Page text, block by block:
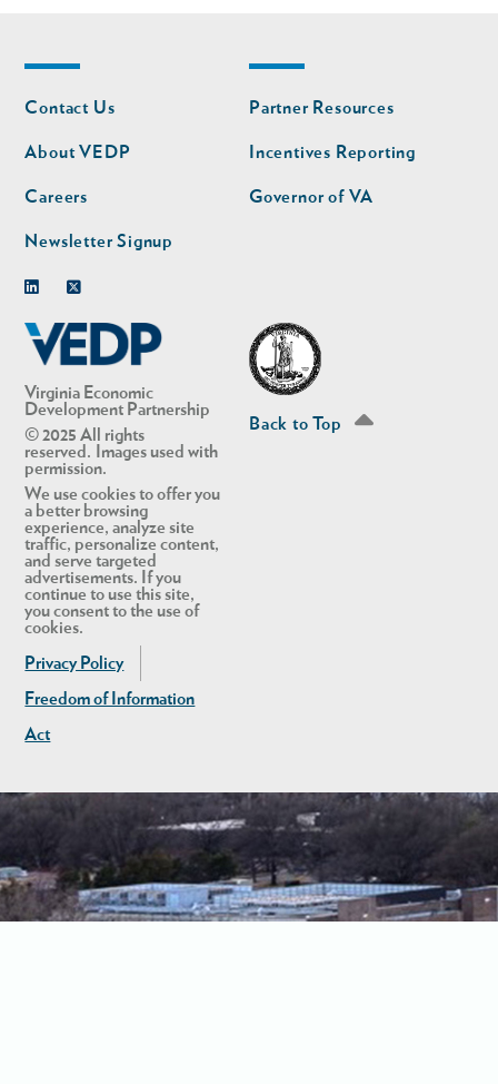
Virginia Economic
Development Partnership
© 2025 All rights
reserved. Images used with
permission.
We use cookies to offer you
a better browsing
experience, analyze site
traffic, personalize content,
and serve targeted
advertisements. If you
continue to use this site,
you consent to the use of
cookies.
Privacy Policy
Freedom of Information
Act
Footer
nav
Contact Us
About VEDP
Careers
Newsletter Signup
Footer
nav
second
Partner Resources
Incentives Reporting
Governor of VA
Back to Top